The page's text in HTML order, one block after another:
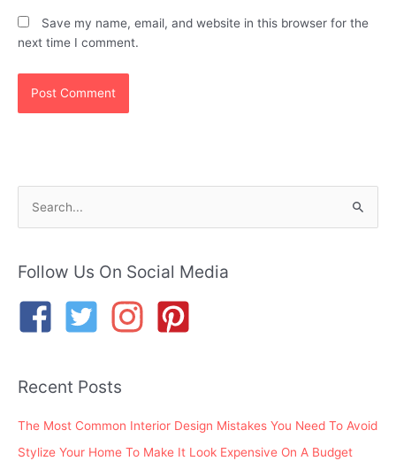
Save my name, email, and website in this browser for the
next time I comment.
r
r
Follow Us On Social Media
Recent Posts
The Most Common Interior Design Mistakes You Need To Avoid
Stylize Your Home To Make It Look Expensive On A Budget